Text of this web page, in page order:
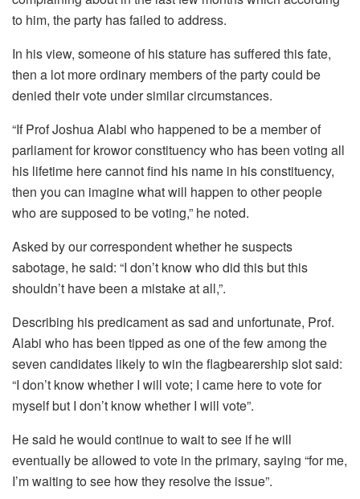
to him, the party has failed to address.
In his view, someone of his stature has suffered this fate,
then a lot more ordinary members of the party could be
denied their vote under similar circumstances.
“If Prof Joshua Alabi who happened to be a member of
parliament for krowor constituency who has been voting all
his lifetime here cannot find his name in his constituency,
then you can imagine what will happen to other people
who are supposed to be voting,” he noted.
Asked by our correspondent whether he suspects
sabotage, he said: “I don’t know who did this but this
shouldn’t have been a mistake at all,”.
Describing his predicament as sad and unfortunate, Prof.
Alabi who has been tipped as one of the few among the
seven candidates likely to win the flagbearership slot said:
“I don’t know whether I will vote; I came here to vote for
myself but I don’t know whether I will vote”.
He said he would continue to wait to see if he will
eventually be allowed to vote in the primary, saying “for me,
I’m waiting to see how they resolve the issue”.